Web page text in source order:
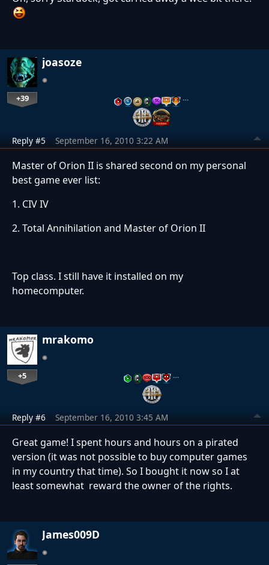
joasoze
+39 …
Reply #5 September 16, 2010 3:22 AM
Master of Orion II is shared second on my personal
best game ever list:
1. CIV IV
2. Total Annihilation and Master of Orion II
Top class. I still have it installed on my
homecomputer.
mrakomo
+5 …
Reply #6 September 16, 2010 3:45 AM
Great game! I spent hours and hours on a pirated
version (it was not possible to buy computer games
in my country that time). So I bought it now so I at
least somewhat reward the owner of the rights.
James009D